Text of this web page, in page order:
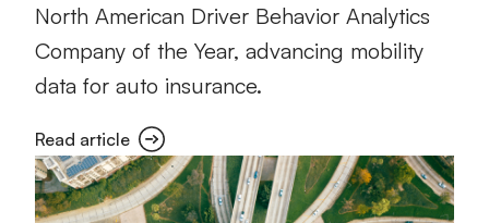
North American Driver Behavior Analytics
Company of the Year, advancing mobility
data for auto insurance.
Read article